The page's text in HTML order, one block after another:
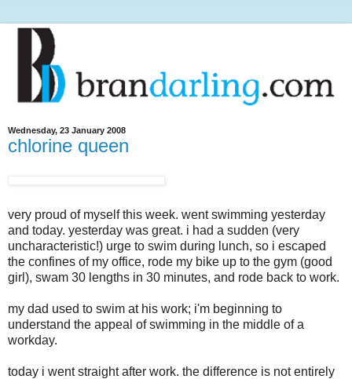
Wednesday, 23 January 2008
chlorine queen
very proud of myself this week. went swimming yesterday
and today. yesterday was great. i had a sudden (very
uncharacteristic!) urge to swim during lunch, so i escaped
the confines of my office, rode my bike up to the gym (good
girl), swam 30 lengths in 30 minutes, and rode back to work.
my dad used to swim at his work; i'm beginning to
understand the appeal of swimming in the middle of a
workday.
today i went straight after work. the difference is not entirely